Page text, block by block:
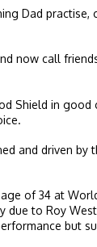
Dad
now call
Shield in
and driven
of 34 at
due to Roy
but